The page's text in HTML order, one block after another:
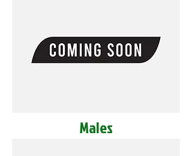
Males